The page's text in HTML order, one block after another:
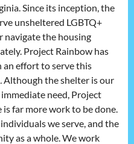
Since its inception, the
unsheltered LGBTQ+
navigate the housing
Project Rainbow has
an effort to serve this
Although the shelter is our
need, Project
far more work to be done.
we serve, and the
as a whole. We work